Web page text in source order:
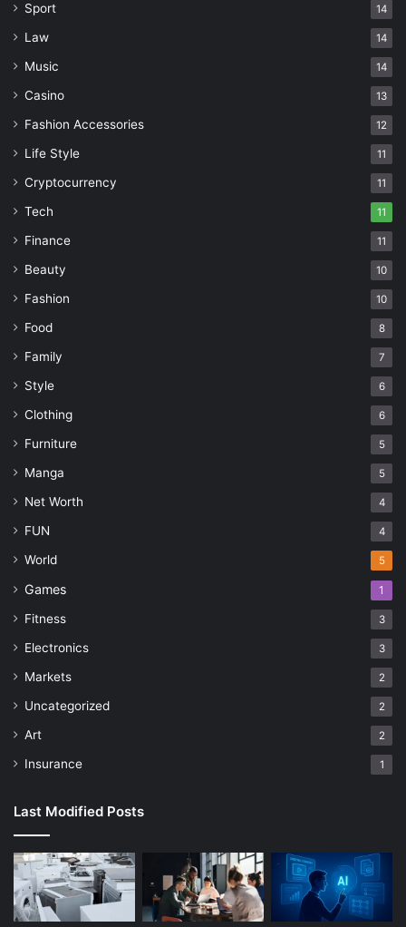
Sport 14
Law 14
Music 14
Casino 13
Fashion Accessories 12
Life Style 11
Cryptocurrency 11
Tech 11
Finance 11
Beauty 10
Fashion 10
Food 8
Family 7
Style 6
Clothing 6
Furniture 5
Manga 5
Net Worth 4
FUN 4
World 5
Games 1
Fitness 3
Electronics 3
Markets 2
Uncategorized 2
Art 2
Insurance 1
Last Modified Posts